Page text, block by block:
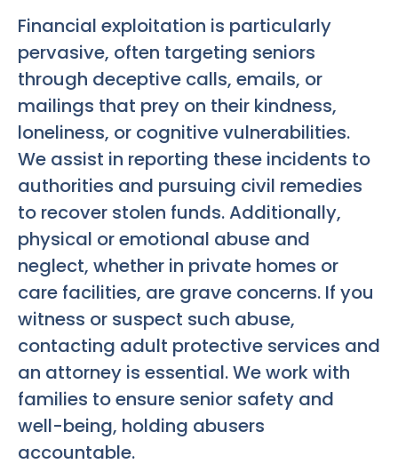
Financial exploitation is particularly
pervasive, often targeting seniors
through deceptive calls, emails, or
mailings that prey on their kindness,
loneliness, or cognitive vulnerabilities.
We assist in reporting these incidents to
authorities and pursuing civil remedies
to recover stolen funds. Additionally,
physical or emotional abuse and
neglect, whether in private homes or
care facilities, are grave concerns. If you
witness or suspect such abuse,
contacting adult protective services and
an attorney is essential. We work with
families to ensure senior safety and
well-being, holding abusers
accountable.